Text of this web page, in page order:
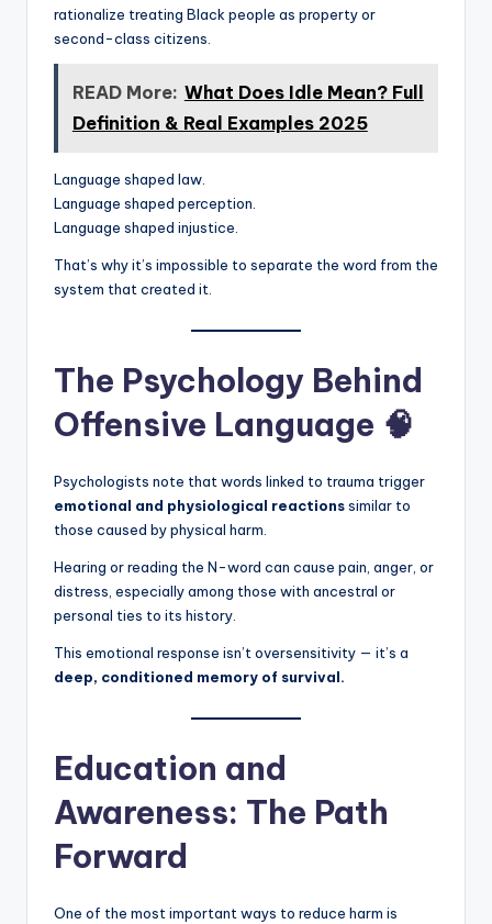
rationalize treating Black people as property or
second-class citizens.
READ More: What Does Idle Mean? Full
Definition & Real Examples 2025
Language shaped law.
Language shaped perception.
Language shaped injustice.
That’s why it’s impossible to separate the word from the
system that created it.
The Psychology Behind
Offensive Language 🧠
Psychologists note that words linked to trauma trigger
emotional and physiological reactionssimilar to
those caused by physical harm.
Hearing or reading the N-word can cause pain, anger, or
distress, especially among those with ancestral or
personal ties to its history.
This emotional response isn’t oversensitivity — it’s a
deep, conditioned memory of survival.
Education and
Awareness: The Path
Forward
One of the most important ways to reduce harm is